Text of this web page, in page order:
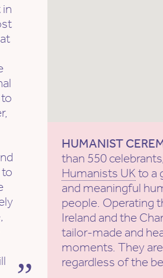
HUMANIST
than 550
Humanists UKto a
and meaningful
people. Operating
Ireland and the
tailor-made and
moments. They
regardless of the